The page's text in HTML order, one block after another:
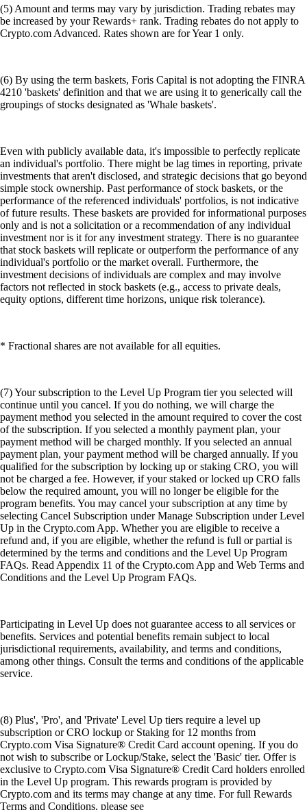
(5) Amount and terms may vary by jurisdiction. Trading rebates may
be increased by your Rewards+ rank. Trading rebates do not apply to
Crypto.com Advanced. Rates shown are for Year 1 only.
(6) By using the term baskets, Foris Capital is not adopting the FINRA
4210 'baskets' definition and that we are using it to generically call the
groupings of stocks designated as 'Whale baskets'.
Even with publicly available data, it's impossible to perfectly replicate
an individual's portfolio. There might be lag times in reporting, private
investments that aren't disclosed, and strategic decisions that go beyond
simple stock ownership. Past performance of stock baskets, or the
performance of the referenced individuals' portfolios, is not indicative
of future results. These baskets are provided for informational purposes
only and is not a solicitation or a recommendation of any individual
investment nor is it for any investment strategy. There is no guarantee
that stock baskets will replicate or outperform the performance of any
individual's portfolio or the market overall. Furthermore, the
investment decisions of individuals are complex and may involve
factors not reflected in stock baskets (e.g., access to private deals,
equity options, different time horizons, unique risk tolerance).
* Fractional shares are not available for all equities.
(7) Your subscription to the Level Up Program tier you selected will
continue until you cancel. If you do nothing, we will charge the
payment method you selected in the amount required to cover the cost
of the subscription. If you selected a monthly payment plan, your
payment method will be charged monthly. If you selected an annual
payment plan, your payment method will be charged annually. If you
qualified for the subscription by locking up or staking CRO, you will
not be charged a fee. However, if your staked or locked up CRO falls
below the required amount, you will no longer be eligible for the
program benefits. You may cancel your subscription at any time by
selecting Cancel Subscription under Manage Subscription under Level
Up in the Crypto.com App. Whether you are eligible to receive a
refund and, if you are eligible, whether the refund is full or partial is
determined by the terms and conditions and the Level Up Program
FAQs. Read Appendix 11 of the Crypto.com App and Web Terms and
Conditions and the Level Up Program FAQs.
Participating in Level Up does not guarantee access to all services or
benefits. Services and potential benefits remain subject to local
jurisdictional requirements, availability, and terms and conditions,
among other things. Consult the terms and conditions of the applicable
service.
(8) Plus', 'Pro', and 'Private' Level Up tiers require a level up
subscription or CRO lockup or Staking for 12 months from
Crypto.com Visa Signature® Credit Card account opening. If you do
not wish to subscribe or Lockup/Stake, select the 'Basic' tier. Offer is
exclusive to Crypto.com Visa Signature® Credit Card holders enrolled
in the Level Up program. This rewards program is provided by
Crypto.com and its terms may change at any time. For full Rewards
Terms and Conditions, please see